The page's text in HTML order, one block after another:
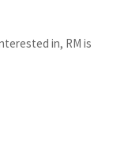
in, RM is